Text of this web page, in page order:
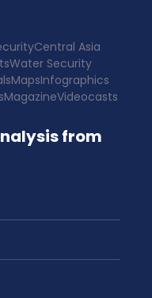
Central Asia
Water Security
MapsInfographics
MagazineVideocasts
from